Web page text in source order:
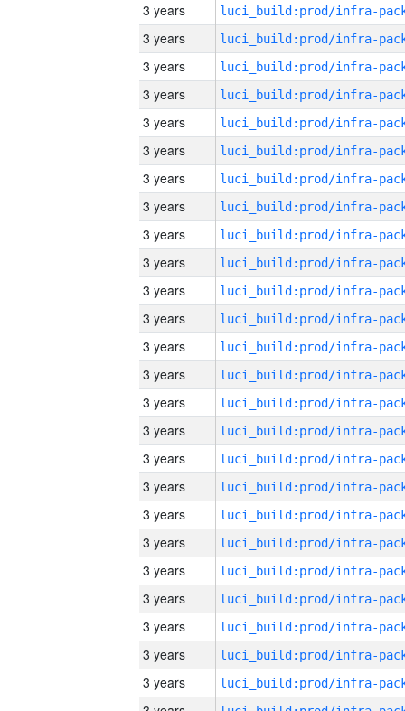
3 years
3 years
3 years
3 years
3 years
3 years
3 years
3 years
3 years
3 years
3 years
3 years
3 years
3 years
3 years
3 years
3 years
3 years
3 years
3 years
3 years
3 years
3 years
3 years
3 years